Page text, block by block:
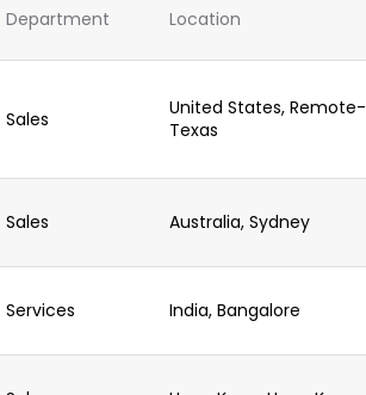
Department Location
Sales
United States, Remote-
Texas
Sales Australia, Sydney
Services India, Bangalore